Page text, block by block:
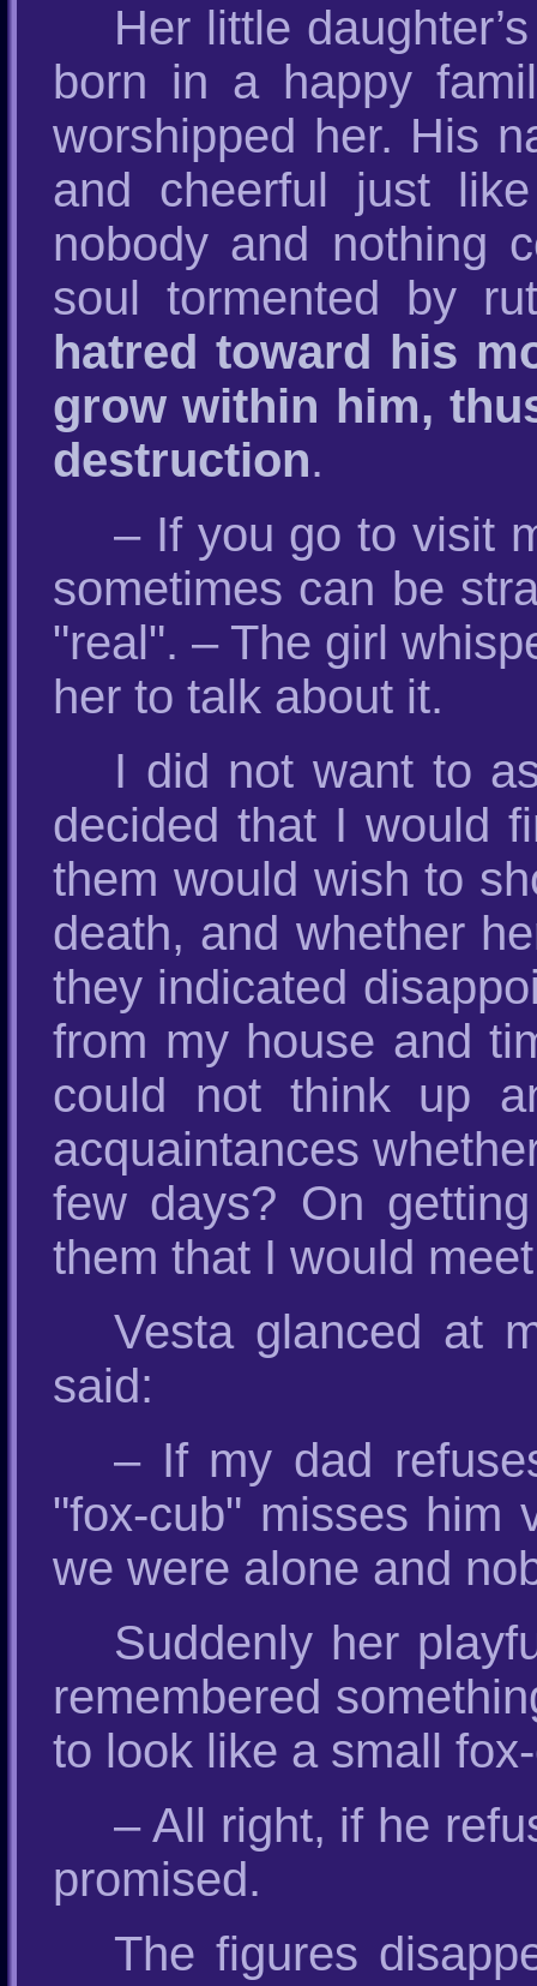
Her little
born in a happy
worshipped her. His
and cheerful just
nobody and nothing
soul tormented by
hatred toward his
grow within him,
destruction.
– If you go to visit
sometimes can be
"real". – The girl
her to talk about it.
I did not want to
decided that I would
them would wish to
death, and whether
they indicated
from my house and
could not think up
acquaintances
few days? On
them that I would
Vesta glanced at
said:
– If my dad
"fox-cub" misses him
we were alone and
Suddenly her
remembered
to look like a small
– All right, if he
promised.
The figures